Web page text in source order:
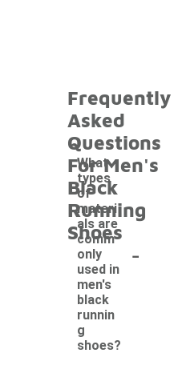
Frequently
Asked
Questions
For Men's
Black
Running
Shoes
What
types
of
materi
als are
comm
only
used in
men's
black
runnin
g
shoes?
-